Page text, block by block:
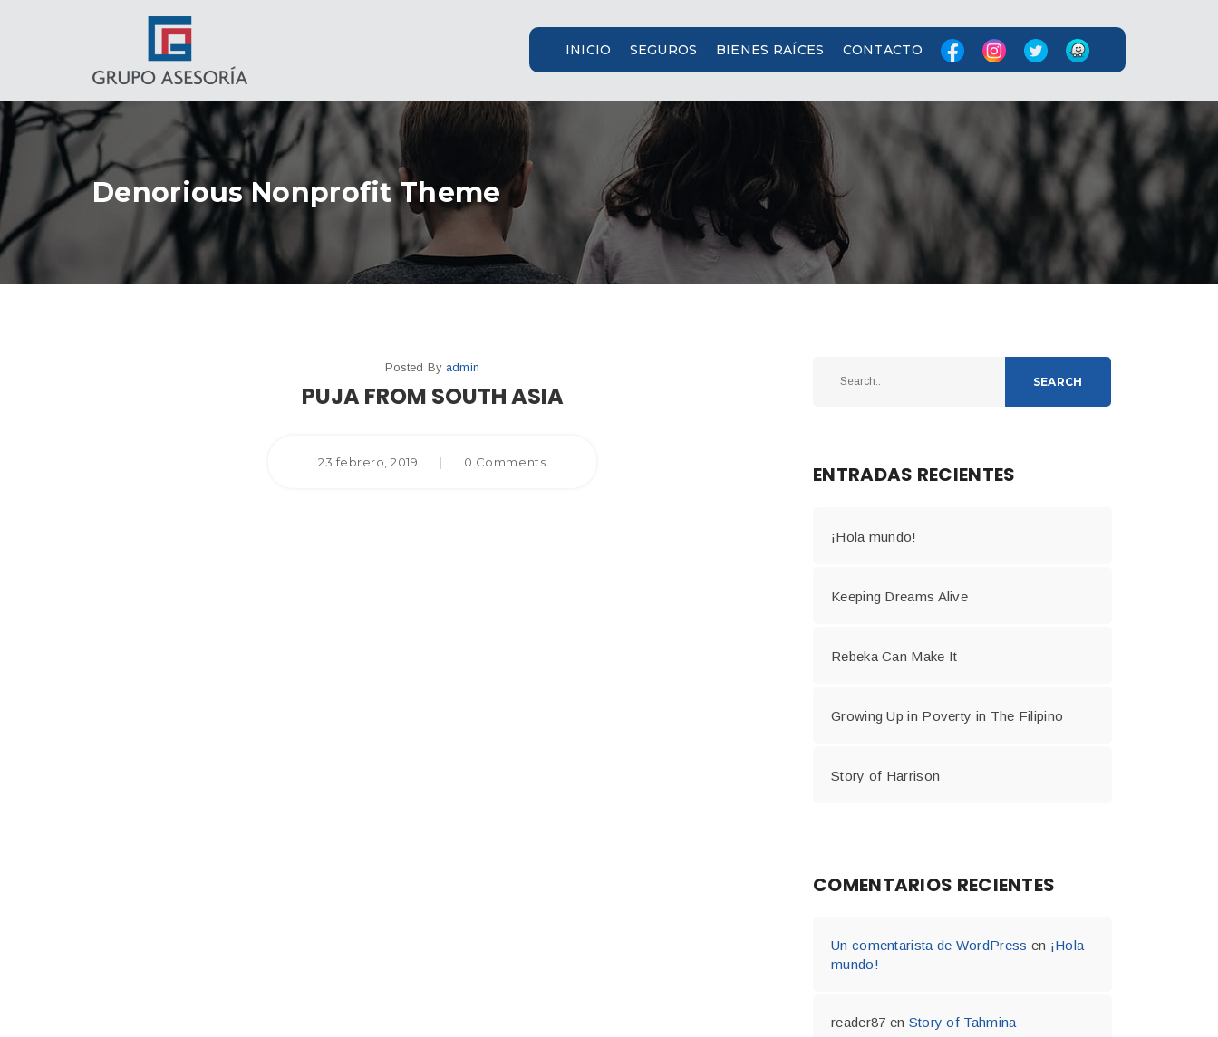
INICIO SEGUROS BIENES RAÍCES CONTACTO
Denorious Nonprofit Theme
Posted By admin
PUJA FROM SOUTH ASIA
23 febrero, 2019 | 0 Comments
SEARCH
ENTRADAS RECIENTES
¡Hola mundo!
Keeping Dreams Alive
Rebeka Can Make It
Growing Up in Poverty in The Filipino
Story of Harrison
COMENTARIOS RECIENTES
Un comentarista de WordPress en ¡Hola
mundo!
reader87 en Story of Tahmina